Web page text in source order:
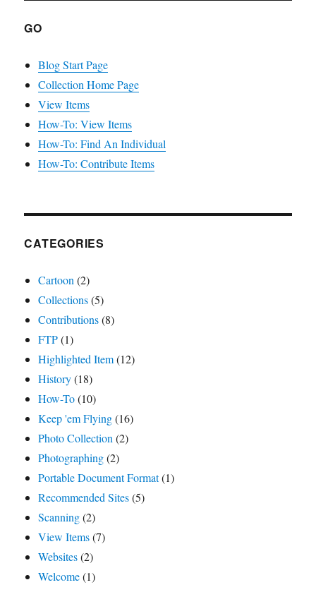
GO
Blog Start Page
Collection Home Page
View Items
How-To: View Items
How-To: Find An Individual
How-To: Contribute Items
CATEGORIES
Cartoon (2)
Collections(5)
Contributions(8)
FTP(1)
Highlighted Item(12)
History(18)
How-To(10)
Keep 'em Flying(16)
Photo Collection (2)
Photographing(2)
Portable Document Format(1)
Recommended Sites(5)
Scanning(2)
View Items(7)
Websites(2)
Welcome(1)